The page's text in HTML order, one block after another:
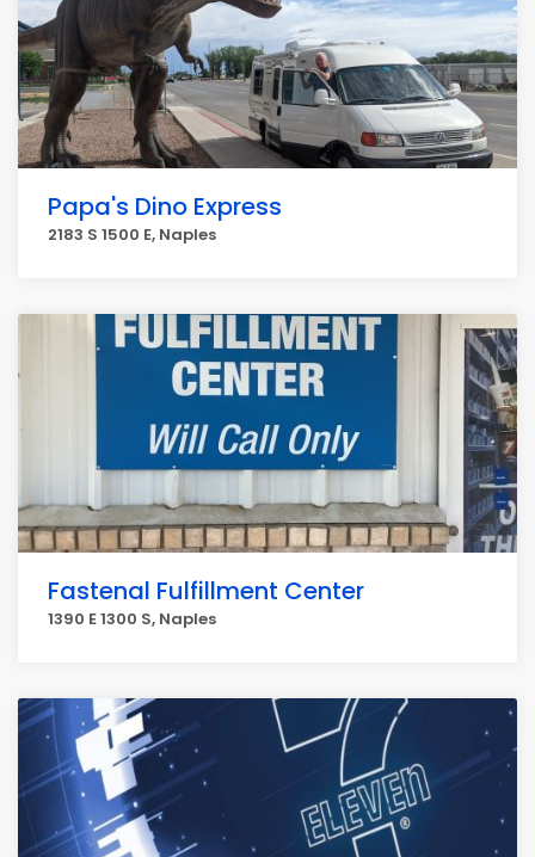
Papa's Dino Express
2183 S 1500 E, Naples
Fastenal Fulfillment Center
1390 E 1300 S, Naples